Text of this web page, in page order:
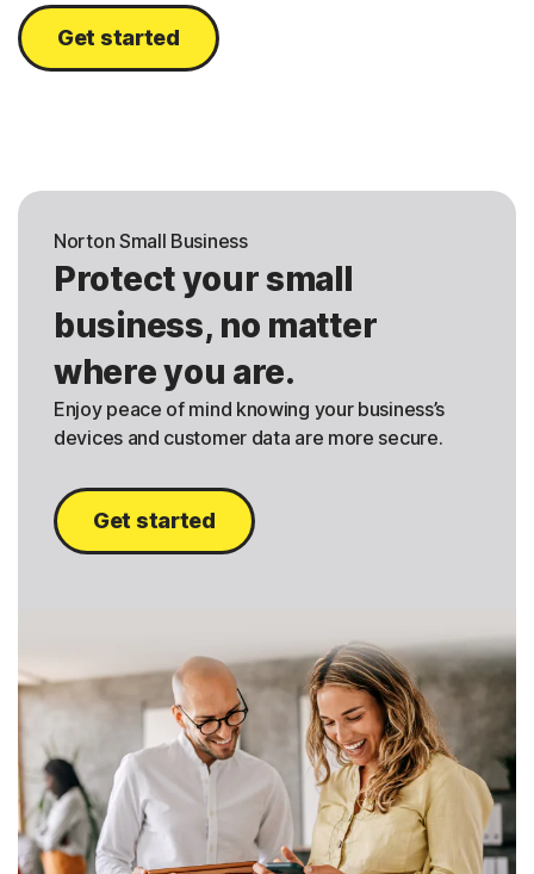
Get started
Norton Small Business
Protect your small
business, no matter
where you are.
Enjoy peace of mind knowing your business’s
devices and customer data are more secure.
Get started